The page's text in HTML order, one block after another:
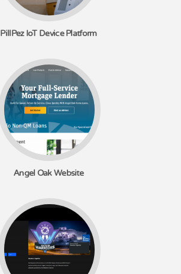
PillPez IoT Device Platform
Angel Oak Website